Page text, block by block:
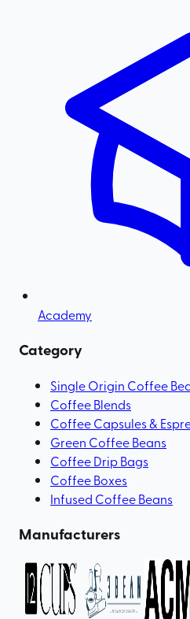
Academy
Category
Single Origin Coffee
Coffee Blends
Coffee Capsules &
Green Coffee Beans
Coffee Drip Bags
Coffee Boxes
Infused Coffee Beans
Manufacturers